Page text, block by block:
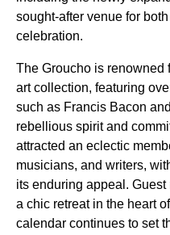
sought-after venue for
celebration.
The Groucho is renowned
art collection, featuring
such as Francis Bacon
rebellious spirit and
attracted an eclectic
musicians, and writers,
its enduring appeal.
a chic retreat in the heart
calendar continues to set